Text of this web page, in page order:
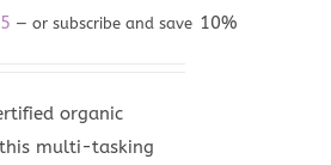
— or subscribe and save 10%
organic
multi-tasking